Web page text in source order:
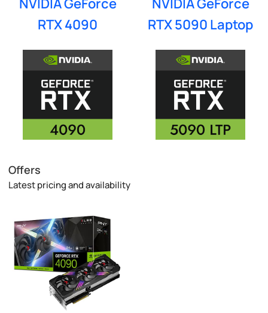
NVIDIA GeForce
RTX 4090
NVIDIA GeForce
RTX 5090 Laptop
Offers
Latest pricing and availability